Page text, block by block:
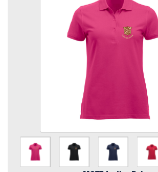
Polycotton poloshirt, ladies sizing XS -
logo to left breast